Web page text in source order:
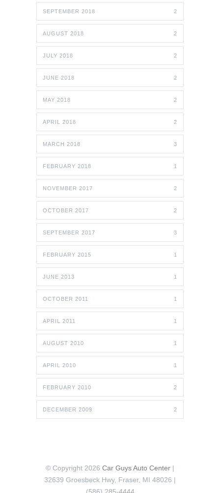
SEPTEMBER 2018 2
AUGUST 2018 2
JULY 2018 2
JUNE 2018 2
MAY 2018 2
APRIL 2018 2
MARCH 2018 3
FEBRUARY 2018 1
NOVEMBER 2017 2
OCTOBER 2017 2
SEPTEMBER 2017 3
FEBRUARY 2015 1
JUNE 2013 1
OCTOBER 2011 1
APRIL 2011 1
AUGUST 2010 1
APRIL 2010 1
FEBRUARY 2010 2
DECEMBER 2009 2
© Copyright 2026 Car Guys Auto Center |
32639 Groesbeck Hwy, Fraser, MI 48026 |